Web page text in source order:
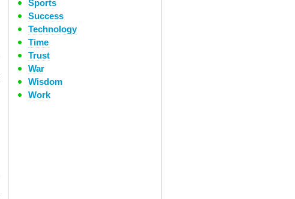
Sports
Success
Technology
Time
Trust
War
Wisdom
Work